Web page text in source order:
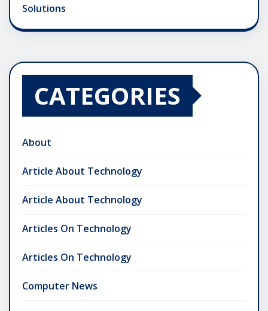
Solutions
CATEGORIES
About
Article About Technology
Article About Technology
Articles On Technology
Articles On Technology
Computer News